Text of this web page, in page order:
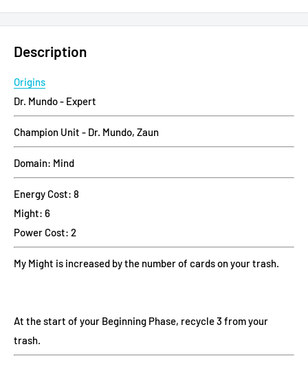
Description
Origins
Dr. Mundo - Expert
Champion Unit - Dr. Mundo, Zaun
Domain: Mind
Energy Cost: 8
Might: 6
Power Cost: 2
My Might is increased by the number of cards on your trash.
At the start of your Beginning Phase, recycle 3 from your
trash.